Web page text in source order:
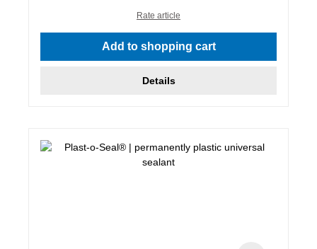
Rate article
Add to shopping cart
Details